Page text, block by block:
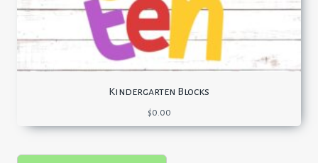
Kindergarten Blocks
$0.00